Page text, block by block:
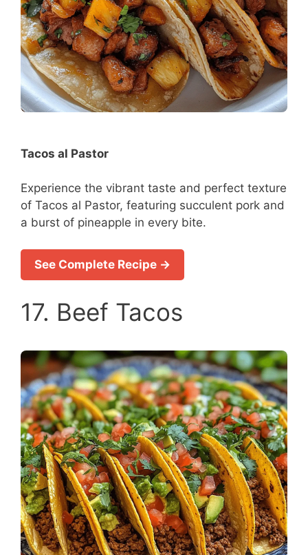
Tacos al Pastor
Experience the vibrant taste and perfect texture
of Tacos al Pastor, featuring succulent pork and
a burst of pineapple in every bite.
See Complete Recipe →
17. Beef Tacos